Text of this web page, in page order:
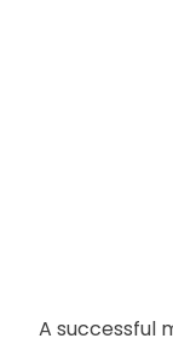
A successful